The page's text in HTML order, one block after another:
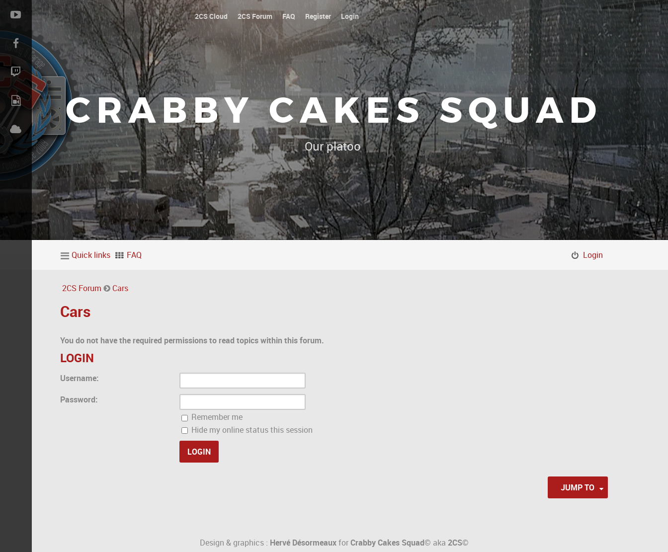
2CS Cloud 2CS Forum FAQ Register Login
CRABBY CAKES SQUAD
Our platoon, our forum...our rul|
Quick links FAQ Login
2CS Forum Cars
Cars
You do not have the required permissions to read topics within this forum.
LOGIN
Username:
Password:
Remember me
Hide my online status this session
JUMP TO
Design & graphics : Hervé DésormeauxforCrabby Cakes Squad© aka 2CS©